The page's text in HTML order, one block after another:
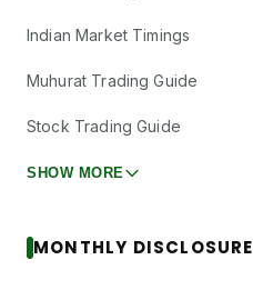
Indian Market Timings
Muhurat Trading Guide
Stock Trading Guide
SHOW MORE
MONTHLY DISCLOSURE